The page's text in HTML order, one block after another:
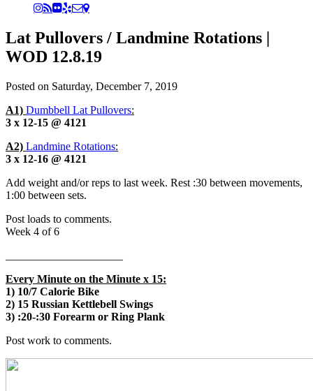
Lat Pullovers / Landmine Rotations |
WOD 12.8.19
Posted on Saturday, December 7, 2019
A1) Dumbbell Lat Pullovers:
3 x 12-15 @ 4121
A2) Landmine Rotations:
3 x 12-16 @ 4121
Add weight and/or reps to last week. Rest :30 between movements,
1:00 between sets.
Post loads to comments.
Week 4 of 6
Every Minute on the Minute x 15:
1) 10/7 Calorie Bike
2) 15 Russian Kettlebell Swings
3) :20-:30 Forearm or Ring Plank
Post work to comments.